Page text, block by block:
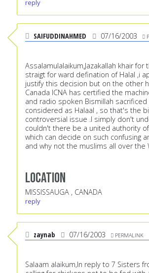
reply
SAIFUDDINAHMED 07/16/2003
Assalamulalaikum,Jazakallah khair for
straigt for ward defination of Halal ,i
justify this decision but on the other
Canada ICNA has certified the
and radio spoken Bismillah
considered as Halaal , so that's the
controversial issue .I simply don't
couldn't there be a united authority of
which can decide on such confusing
and why not the muslims all over the
Location
MISSISSAUGA , CANADA
reply
zaynab 07/16/2003 PERMALINK
Salaam alaikum,In reply to 7 Sisters